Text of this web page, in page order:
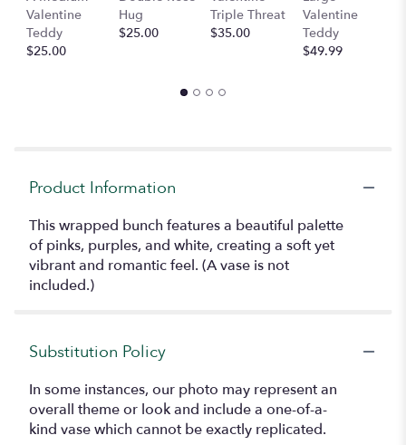
Valentine
Teddy
$25.00
Hug
$25.00
Triple Threat
$35.00
Valentine
Teddy
$49.99
Product Information
This wrapped bunch features a beautiful palette
of pinks, purples, and white, creating a soft yet
vibrant and romantic feel. (A vase is not
included.)
Substitution Policy
In some instances, our photo may represent an
overall theme or look and include a one-of-a-
kind vase which cannot be exactly replicated.